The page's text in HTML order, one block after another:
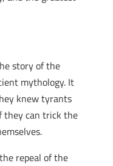
story of the
mythology. It
knew tyrants
they can trick the
repeal of the